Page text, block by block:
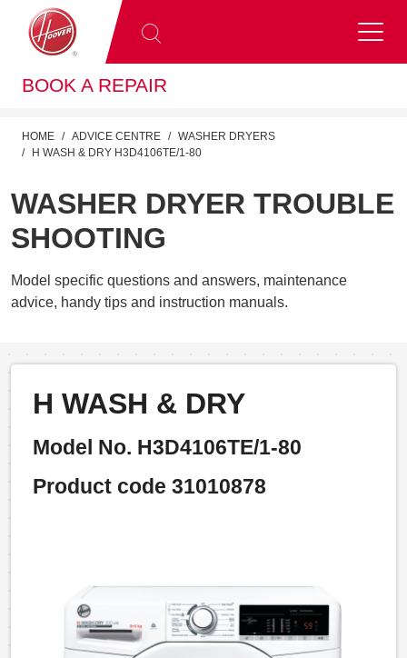
BOOK A REPAIR
HOME ADVICE CENTRE
WASHER DRYERS
H WASH & DRY H3D4106TE/1-80
WASHER DRYER TROUBLE
SHOOTING
Model specific questions and answers, maintenance
advice, handy tips and instruction manuals.
H WASH & DRY
Model No. H3D4106TE/1-80
Product code 31010878